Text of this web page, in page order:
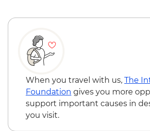
Ho Chi Minh City - Mekong
When you travel with us, The
Foundation gives you more
support important causes in
you visit.